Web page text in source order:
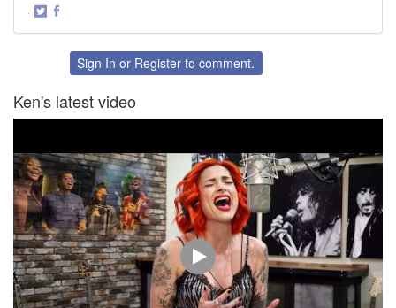
·
FacebookSign In or Register to comment.
Ken's latest video